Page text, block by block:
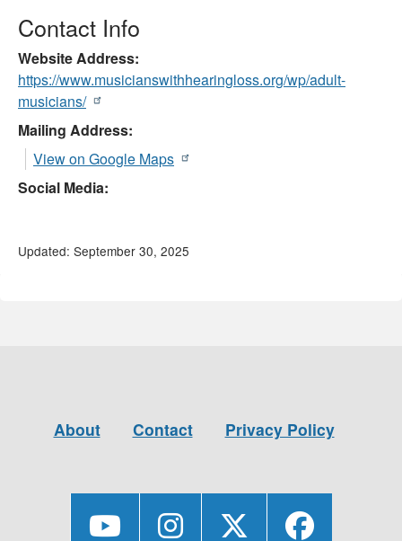
Contact Info
Website Address
https://www.musicianswithhearingloss.org/wp/adult-
musicians/
Mailing Address:
View on Google Maps
Social Media:
Updated: September 30, 2025
About Contact Privacy Policy